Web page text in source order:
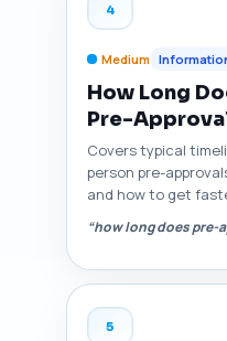
4
Medium
How Long
Pre-
Covers typical
person pre-
and how to get
“how long does pre-
5